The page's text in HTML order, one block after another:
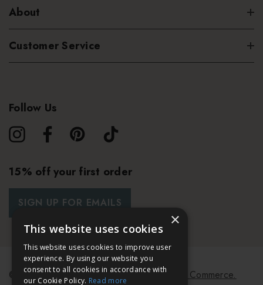
About
Customer Service
Follow Us
15% off your first order
SIGN UP FOR EMAILS
© 2026 Bath & Unwind. Powered byKoan Commerce.
×
This website uses cookies
This website uses cookies to improve user
experience. By using our website you
consent to all cookies in accordance with
our Cookie Policy. Read more